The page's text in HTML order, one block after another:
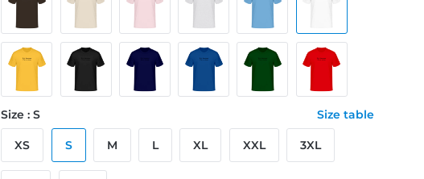
Size : S Size table
XS S M L XL XXL 3XL